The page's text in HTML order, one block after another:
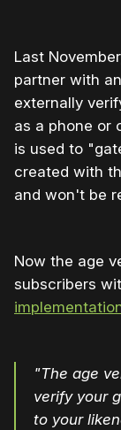
Last
partner with
externally
as a phone or
is used to
created with
and won't be
Now the age
subscribers
"The age
verify your
to your